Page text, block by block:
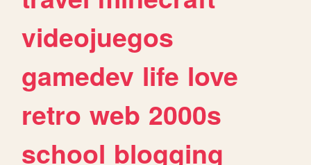
videojuegos
gamedev life love
retro web 2000s
school blogging